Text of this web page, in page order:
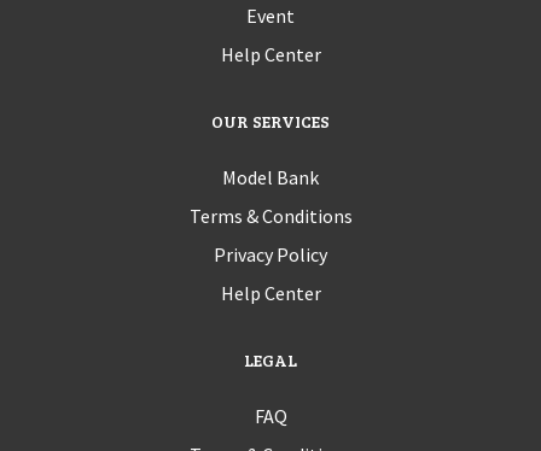
Event
Help Center
OUR SERVICES
Model Bank
Terms & Conditions
Privacy Policy
Help Center
LEGAL
FAQ